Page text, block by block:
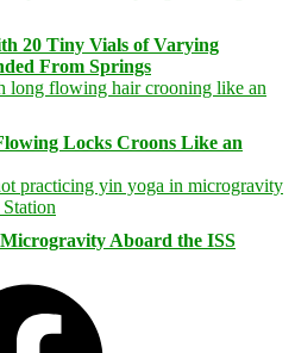
20 Tiny Vials of Varying
From Springs
Locks Croons Like an
Aboard the ISS